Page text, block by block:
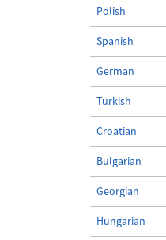
Polish
Spanish
German
Turkish
Croatian
Bulgarian
Georgian
Hungarian